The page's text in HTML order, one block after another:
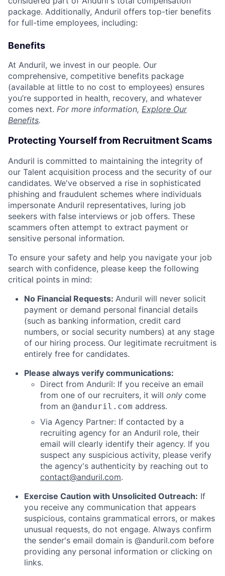
package. Additionally, Anduril offers top-tier benefits
for full-time employees, including:
Benefits
At Anduril, we invest in our people. Our
comprehensive, competitive benefits package
(available at little to no cost to employees) ensures
you’re supported in health, recovery, and whatever
comes next. For more information, Explore Our
Benefits.
Protecting Yourself from Recruitment Scams
Anduril is committed to maintaining the integrity of
our Talent acquisition process and the security of our
candidates. We've observed a rise in sophisticated
phishing and fraudulent schemes where individuals
impersonate Anduril representatives, luring job
seekers with false interviews or job offers. These
scammers often attempt to extract payment or
sensitive personal information.
To ensure your safety and help you navigate your job
search with confidence, please keep the following
critical points in mind:
No Financial Requests: Anduril will never solicit
payment or demand personal financial details
(such as banking information, credit card
numbers, or social security numbers) at any stage
of our hiring process. Our legitimate recruitment is
entirely free for candidates.
Please always verify communications:
Direct from Anduril: If you receive an email
from one of our recruiters, it will only come
from an @anduril.com address.
Via Agency Partner: If contacted by a
recruiting agency for an Anduril role, their
email will clearly identify their agency. If you
suspect any suspicious activity, please verify
the agency's authenticity by reaching out to
contact@anduril.com.
Exercise Caution with Unsolicited Outreach: If
you receive any communication that appears
suspicious, contains grammatical errors, or makes
unusual requests, do not engage. Always confirm
the sender's email domain is @anduril.com before
providing any personal information or clicking on
links.